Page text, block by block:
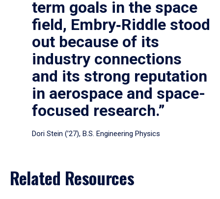
term goals in the space
field, Embry‑Riddle stood
out because of its
industry connections
and its strong reputation
in aerospace and space-
focused research.”
Dori Stein (’27), B.S. Engineering Physics
Related Resources